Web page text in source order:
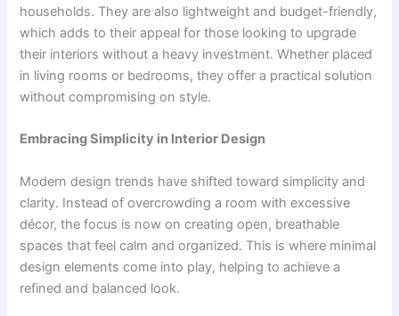
households. They are also lightweight and budget-friendly,
which adds to their appeal for those looking to upgrade
their interiors without a heavy investment. Whether placed
in living rooms or bedrooms, they offer a practical solution
without compromising on style.
Embracing Simplicity in Interior Design
Modern design trends have shifted toward simplicity and
clarity. Instead of overcrowding a room with excessive
décor, the focus is now on creating open, breathable
spaces that feel calm and organized. This is where minimal
design elements come into play, helping to achieve a
refined and balanced look.